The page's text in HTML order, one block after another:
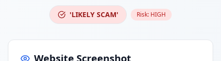
'LIKELY SCAM' Risk: HIGH
Website Screenshot